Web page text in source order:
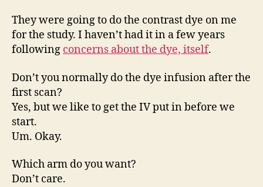
They were going to do the contrast dye on me
for the study. I haven’t had it in a few years
following concerns about the dye, itself.
Don’t you normally do the dye infusion after the
first scan?
Yes, but we like to get the IV put in before we
start.
Um. Okay.
Which arm do you want?
Don’t care.